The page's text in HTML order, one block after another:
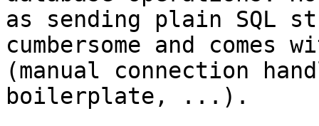
as sending plain SQL
cumbersome and
(manual connection
boilerplate, ...).